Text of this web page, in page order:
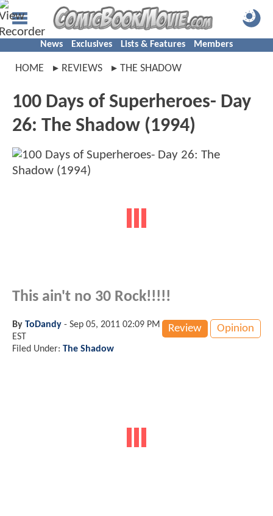
News Exclusives Lists & Features Members
HOME REVIEWS THE SHADOW
100 Days of Superheroes- Day
26: The Shadow (1994)
This ain't no 30 Rock!!!!!
Review Opinion
By ToDandy - Sep 05, 2011 02:09 PM
EST
Filed Under: The Shadow